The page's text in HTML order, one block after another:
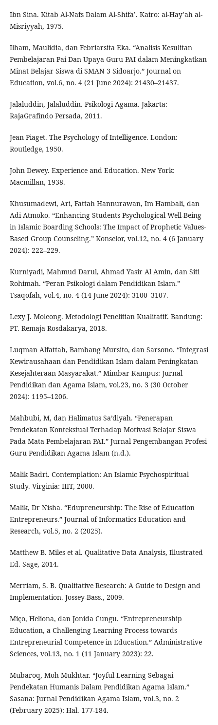
Ibn Sina. Kitab Al-Nafs Dalam Al-Shifa’. Kairo: al-Hay’ah al-
Misriyyah, 1975.
Ilham, Maulidia, dan Febriarsita Eka. “Analisis Kesulitan
Pembelajaran Pai Dan Upaya Guru PAI dalam Meningkatkan
Minat Belajar Siswa di SMAN 3 Sidoarjo.” Journal on
Education, vol.6, no. 4 (21 June 2024): 21430–21437.
Jalaluddin, Jalaluddin. Psikologi Agama. Jakarta:
RajaGrafindo Persada, 2011.
Jean Piaget. The Psychology of Intelligence. London:
Routledge, 1950.
John Dewey. Experience and Education. New York:
Macmillan, 1938.
Khusumadewi, Ari, Fattah Hannurawan, Im Hambali, dan
Adi Atmoko. “Enhancing Students Psychological Well-Being
in Islamic Boarding Schools: The Impact of Prophetic Values-
Based Group Counseling.” Konselor, vol.12, no. 4 (6 January
2024): 222–229.
Kurniyadi, Mahmud Darul, Ahmad Yasir Al Amin, dan Siti
Rohimah. “Peran Psikologi dalam Pendidikan Islam.”
Tsaqofah, vol.4, no. 4 (14 June 2024): 3100–3107.
Lexy J. Moleong. Metodologi Penelitian Kualitatif. Bandung:
PT. Remaja Rosdakarya, 2018.
Luqman Alfattah, Bambang Mursito, dan Sarsono. “Integrasi
Kewirausahaan dan Pendidikan Islam dalam Peningkatan
Kesejahteraan Masyarakat.” Mimbar Kampus: Jurnal
Pendidikan dan Agama Islam, vol.23, no. 3 (30 October
2024): 1195–1206.
Mahbubi, M, dan Halimatus Sa’diyah. “Penerapan
Pendekatan Kontekstual Terhadap Motivasi Belajar Siswa
Pada Mata Pembelajaran PAI.” Jurnal Pengembangan Profesi
Guru Pendidikan Agama Islam (n.d.).
Malik Badri. Contemplation: An Islamic Psychospiritual
Study. Virginia: IIIT, 2000.
Malik, Dr Nisha. “Edupreneurship: The Rise of Education
Entrepreneurs.” Journal of Informatics Education and
Research, vol.5, no. 2 (2025).
Matthew B. Miles et al. Qualitative Data Analysis, Illustrated
Ed. Sage, 2014.
Merriam, S. B. Qualitative Research: A Guide to Design and
Implementation. Jossey-Bass., 2009.
Miço, Heliona, dan Jonida Cungu. “Entrepreneurship
Education, a Challenging Learning Process towards
Entrepreneurial Competence in Education.” Administrative
Sciences, vol.13, no. 1 (11 January 2023): 22.
Mubaroq, Moh Mukhtar. “Joyful Learning Sebagai
Pendekatan Humanis Dalam Pendidikan Agama Islam.”
Sasana: Jurnal Pendidikan Agama Islam, vol.3, no. 2
(February 2025): Hal. 177-184.